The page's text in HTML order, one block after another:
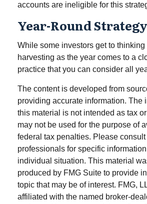
accounts are ineligible for this
Year-Round Strategy
While some investors get to
harvesting as the year comes to a
practice that you can consider all
The content is developed from
providing accurate information. The
this material is not intended as tax
may not be used for the purpose of
federal tax penalties. Please
professionals for specific
individual situation. This material
produced by FMG Suite to provide
topic that may be of interest. FMG,
affiliated with the named broker-